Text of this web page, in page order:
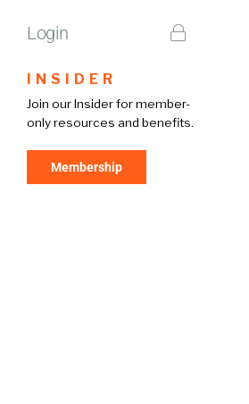
Login
INSIDER
Join our Insider for member-
only resources and benefits.
Membership